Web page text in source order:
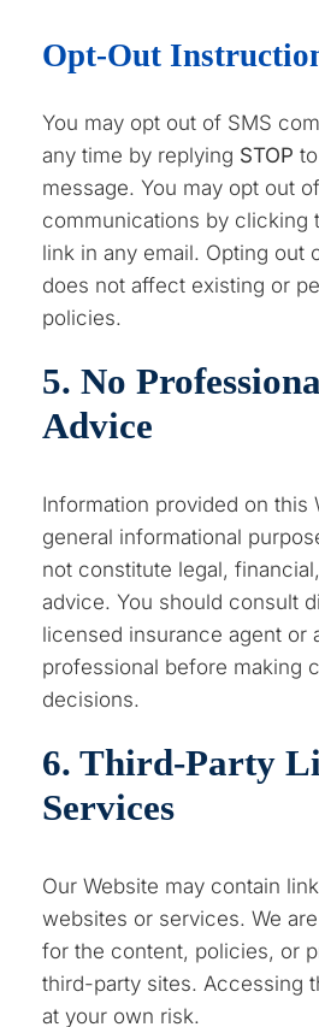
Opt-Out
You may opt out of SMS
any time by replying STOP
message. You may opt out
communications by clicking
link in any email. Opting out
does not affect existing or
policies.
5. No
Advice
Information provided on this
general informational
not constitute legal,
advice. You should consult
licensed insurance agent or
professional before making
decisions.
6. Third-Party
Services
Our Website may contain
websites or services. We
for the content, policies, or
third-party sites. Accessing
at your own risk.